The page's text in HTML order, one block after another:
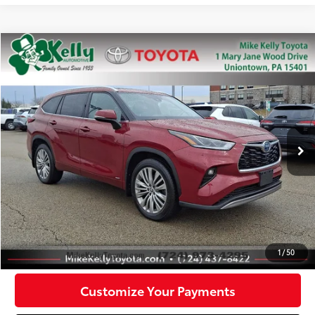
1/50
2022Toyota HighlanderHybrid Platinum
Special Offer
VIN: 5TDEBRCH2NS083683Stock:T26-145AModel:6967
78,273 mi Ext.:Red Int.:Black
$35,288
Less
Doc Fee:
+$490
Click To Call
Confirm Availability
Customize Your Payments
Compare Vehicle